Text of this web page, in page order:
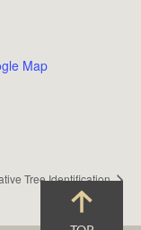
Map
Tree Identification